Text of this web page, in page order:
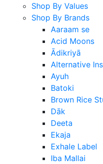
Shop By Values
Shop By Brands
Aaraam se
Acid Moons
Ādikriyā
Alternative
Ayuh
Batoki
Brown Rice
Dāk
Deeta
Ekaja
Exhale Label
Iba Mallai